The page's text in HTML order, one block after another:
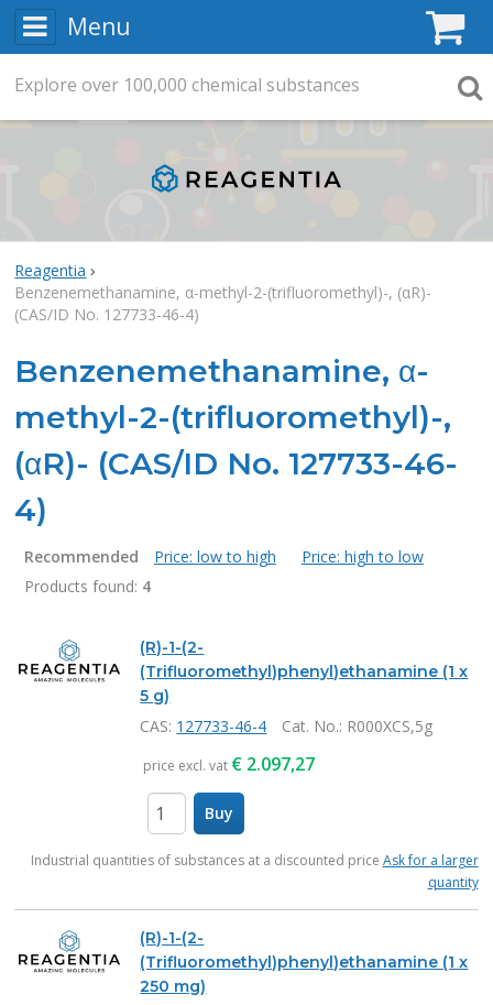
Menu
Reagentia
Benzenemethanamine, α-methyl-2-(trifluoromethyl)-, (αR)-
(CAS/ID No. 127733-46-4)
Benzenemethanamine, α-
methyl-2-(trifluoromethyl)-,
(αR)- (CAS/ID No. 127733-46-
4)
Recommended Price: low to high
Price: high to low
Products found: 4
Products
(R)-1-(2-
(Trifluoromethyl)phenyl)ethanamine (1 x
5 g)
CAS: 127733-46-4 Cat. No.: R000XCS,5g
price excl. vat € 2.097,27
Buy
Industrial quantities of substances at a discounted price Ask for a larger
quantity
(R)-1-(2-
(Trifluoromethyl)phenyl)ethanamine (1 x
250 mg)